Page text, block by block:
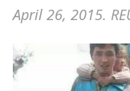
April 26, 2015.